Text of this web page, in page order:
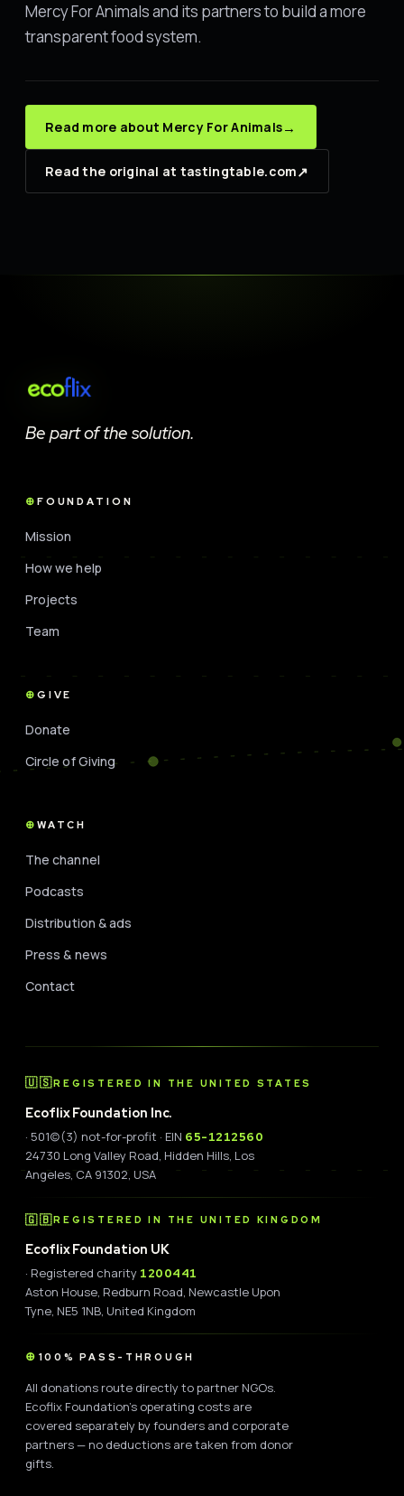
Mercy For Animals and its partners to build a more
transparent food system.
Read more about Mercy For Animals→
Read the original at tastingtable.com↗
Be part of the solution.
FOUNDATION
Mission
How we help
Projects
Team
GIVE
Donate
Circle of Giving
WATCH
The channel
Podcasts
Distribution & ads
Press & news
Contact
🇺🇸REGISTERED IN THE UNITED STATES
Ecoflix Foundation Inc.
· 501(c)(3) not-for-profit · EIN 65-1212560
24730 Long Valley Road, Hidden Hills, Los
Angeles, CA 91302, USA
🇬🇧REGISTERED IN THE UNITED KINGDOM
Ecoflix Foundation UK
· Registered charity 1200441
Aston House, Redburn Road, Newcastle Upon
Tyne, NE5 1NB, United Kingdom
100% PASS-THROUGH
All donations route directly to partner NGOs.
Ecoflix Foundation's operating costs are
covered separately by founders and corporate
partners — no deductions are taken from donor
gifts.